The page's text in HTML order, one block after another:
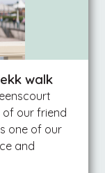
walk
of our friend
one of our
and